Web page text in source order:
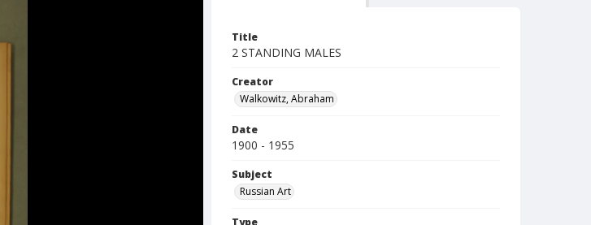
Title
2 STANDING MALES
Creator
Walkowitz, Abraham
Date
1900 - 1955
Subject
Russian Art
Type